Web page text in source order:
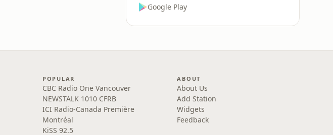
Google Play
POPULAR
CBC Radio One Vancouver
NEWSTALK 1010 CFRB
ICI Radio-Canada Première
Montréal
KiSS 92.5
ABOUT
About Us
Add Station
Widgets
Feedback